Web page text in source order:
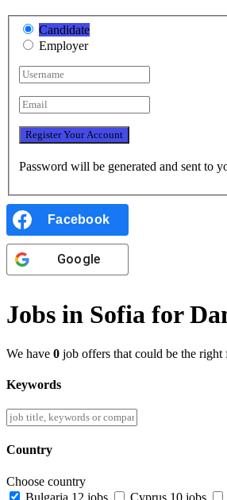
Candidate
Employer
Password will be generated and sent to
Facebook
Google
Jobs in Sofia for
We have 0 job offers that could be the right
Keywords
Country
Choose country
Bulgaria 12 jobs Cyprus 10 jobs